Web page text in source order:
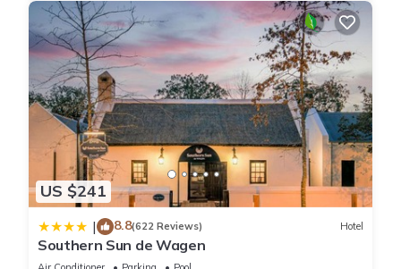
US $241
| 8.8(622 Reviews) Hotel
Southern Sun de Wagen